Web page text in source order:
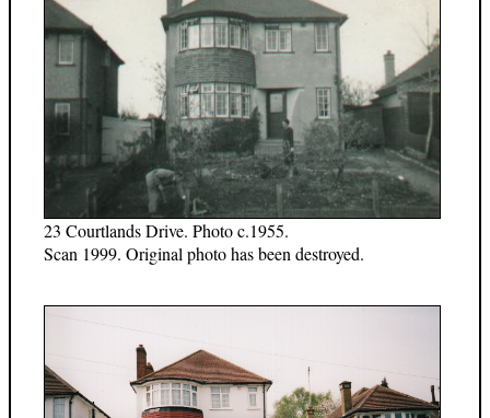
23 Courtlands Drive. Photo c.1955.
Scan 1999. Original photo has been destroyed.